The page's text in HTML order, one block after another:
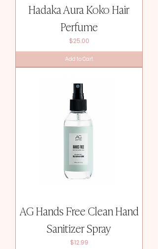
Hadaka Aura Koko Hair
Perfume
Price
$25.00
Add to Cart
AG Hands Free Clean Hand
Sanitizer Spray
Price
$12.99